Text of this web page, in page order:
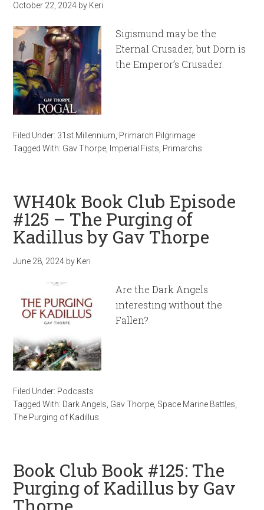
October 22, 2024 by Keri
Sigismund may be the
Eternal Crusader, but Dorn is
the Emperor’s Crusader.
Filed Under: 31st Millennium Primarch Pilgrimage
Tagged With: Gav Thorpe Imperial Fists Primarchs
WH40k Book Club Episode
#125 – The Purging of
Kadillus by Gav Thorpe
June 28, 2024 by Keri
Are the Dark Angels
interesting without the
Fallen?
Filed Under: Podcasts
Tagged With: Dark Angels Gav Thorpe Space Marine Battles
The Purging of Kadillus
Book Club Book #125: The
Purging of Kadillus by Gav